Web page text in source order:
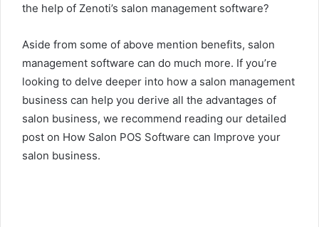
the help of Zenoti’s salon management software?
Aside from some of above mention benefits, salon
management software can do much more. If you’re
looking to delve deeper into how a salon management
business can help you derive all the advantages of
salon business, we recommend reading our detailed
post on How Salon POS Software can Improve your
salon business.